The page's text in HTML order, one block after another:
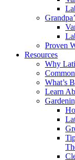
Proven
Resources
Why
What’s
Learn